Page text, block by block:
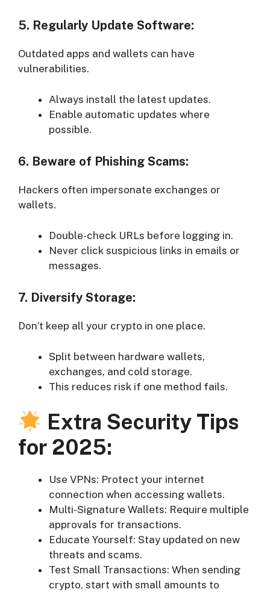
5. Regularly Update Software:
Outdated apps and wallets can have
vulnerabilities.
Always install the latest updates.
Enable automatic updates where
possible.
6. Beware of Phishing Scams:
Hackers often impersonate exchanges or
wallets.
Double-check URLs before logging in.
Never click suspicious links in emails or
messages.
7. Diversify Storage:
Don’t keep all your crypto in one place.
Split between hardware wallets,
exchanges, and cold storage.
This reduces risk if one method fails.
Extra Security Tips
for 2025:
Use VPNs: Protect your internet
connection when accessing wallets.
Multi-Signature Wallets: Require multiple
approvals for transactions.
Educate Yourself: Stay updated on new
threats and scams.
Test Small Transactions: When sending
crypto, start with small amounts to